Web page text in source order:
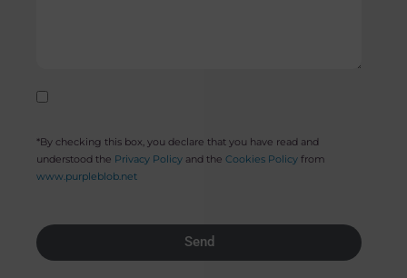
*By checking this box, you declare that you have read and
understood the Privacy Policy and the Cookies Policy from
www.purpleblob.net
Send